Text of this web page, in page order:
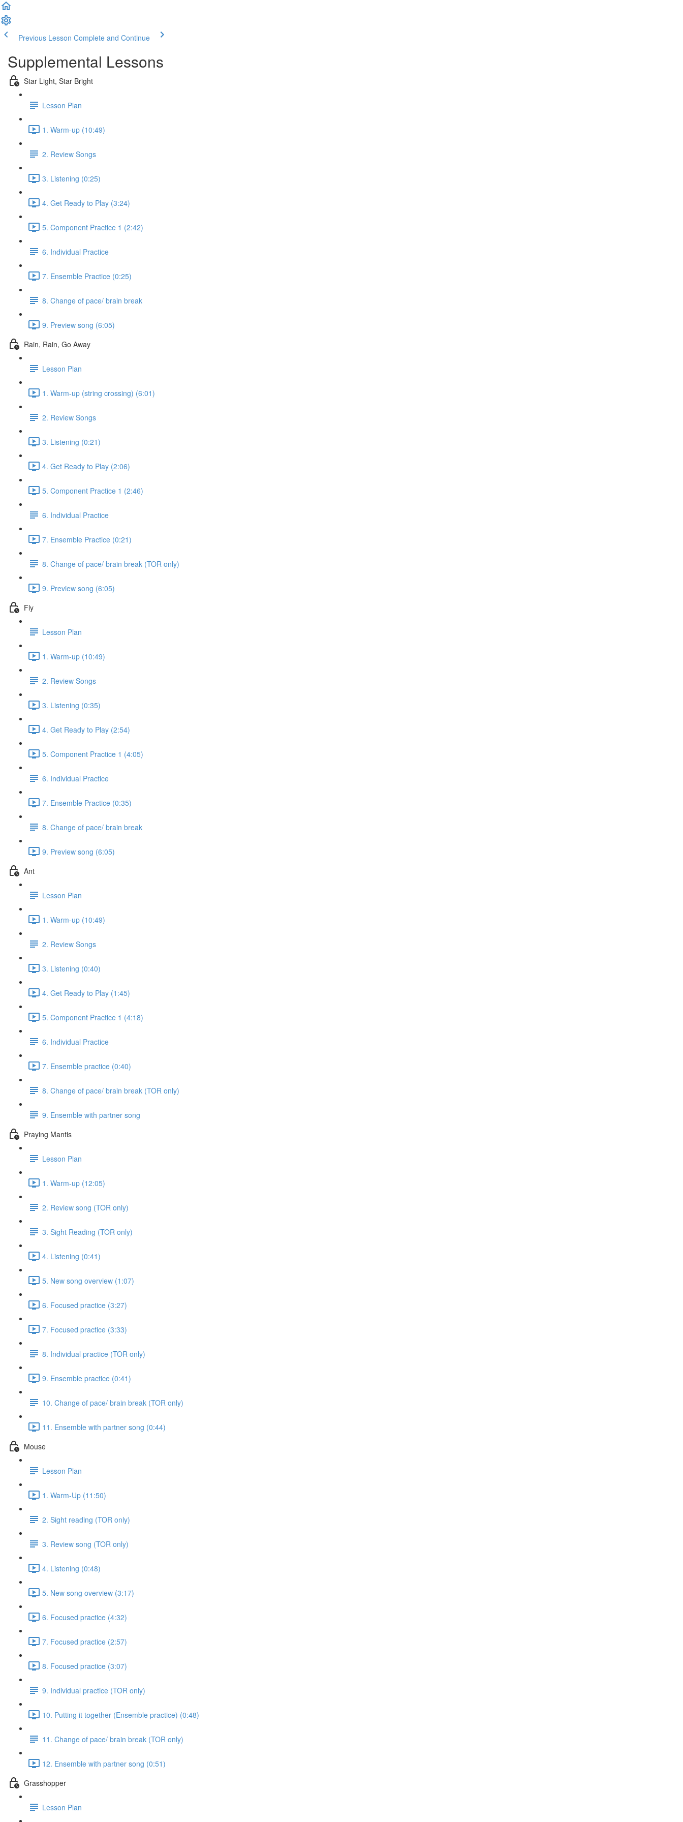
Previous Lesson Complete and Continue
Supplemental Lessons
Star Light, Star Bright
Lesson Plan
1. Warm-up (10:49)
2. Review Songs
3. Listening (0:25)
4. Get Ready to Play (3:24)
5. Component Practice 1 (2:42)
6. Individual Practice
7. Ensemble Practice (0:25)
8. Change of pace/ brain break
9. Preview song (6:05)
Rain, Rain, Go Away
Lesson Plan
1. Warm-up (string crossing) (6:01)
2. Review Songs
3. Listening (0:21)
4. Get Ready to Play (2:06)
5. Component Practice 1 (2:46)
6. Individual Practice
7. Ensemble Practice (0:21)
8. Change of pace/ brain break (TOR only)
9. Preview song (6:05)
Fly
Lesson Plan
1. Warm-up (10:49)
2. Review Songs
3. Listening (0:35)
4. Get Ready to Play (2:54)
5. Component Practice 1 (4:05)
6. Individual Practice
7. Ensemble Practice (0:35)
8. Change of pace/ brain break
9. Preview song (6:05)
Ant
Lesson Plan
1. Warm-up (10:49)
2. Review Songs
3. Listening (0:40)
4. Get Ready to Play (1:45)
5. Component Practice 1 (4:18)
6. Individual Practice
7. Ensemble practice (0:40)
8. Change of pace/ brain break (TOR only)
9. Ensemble with partner song
Praying Mantis
Lesson Plan
1. Warm-up (12:05)
2. Review song (TOR only)
3. Sight Reading (TOR only)
4. Listening (0:41)
5. New song overview (1:07)
6. Focused practice (3:27)
7. Focused practice (3:33)
8. Individual practice (TOR only)
9. Ensemble practice (0:41)
10. Change of pace/ brain break (TOR only)
11. Ensemble with partner song (0:44)
Mouse
Lesson Plan
1. Warm-Up (11:50)
2. Sight reading (TOR only)
3. Review song (TOR only)
4. Listening (0:48)
5. New song overview (3:17)
6. Focused practice (4:32)
7. Focused practice (2:57)
8. Focused practice (3:07)
9. Individual practice (TOR only)
10. Putting it together (Ensemble practice) (0:48)
11. Change of pace/ brain break (TOR only)
12. Ensemble with partner song (0:51)
Grasshopper
Lesson Plan